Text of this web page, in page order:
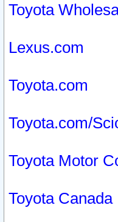
Toyota
Lexus.com
Toyota.com
Toyota.com/
Toyota Motor
Toyota Canada